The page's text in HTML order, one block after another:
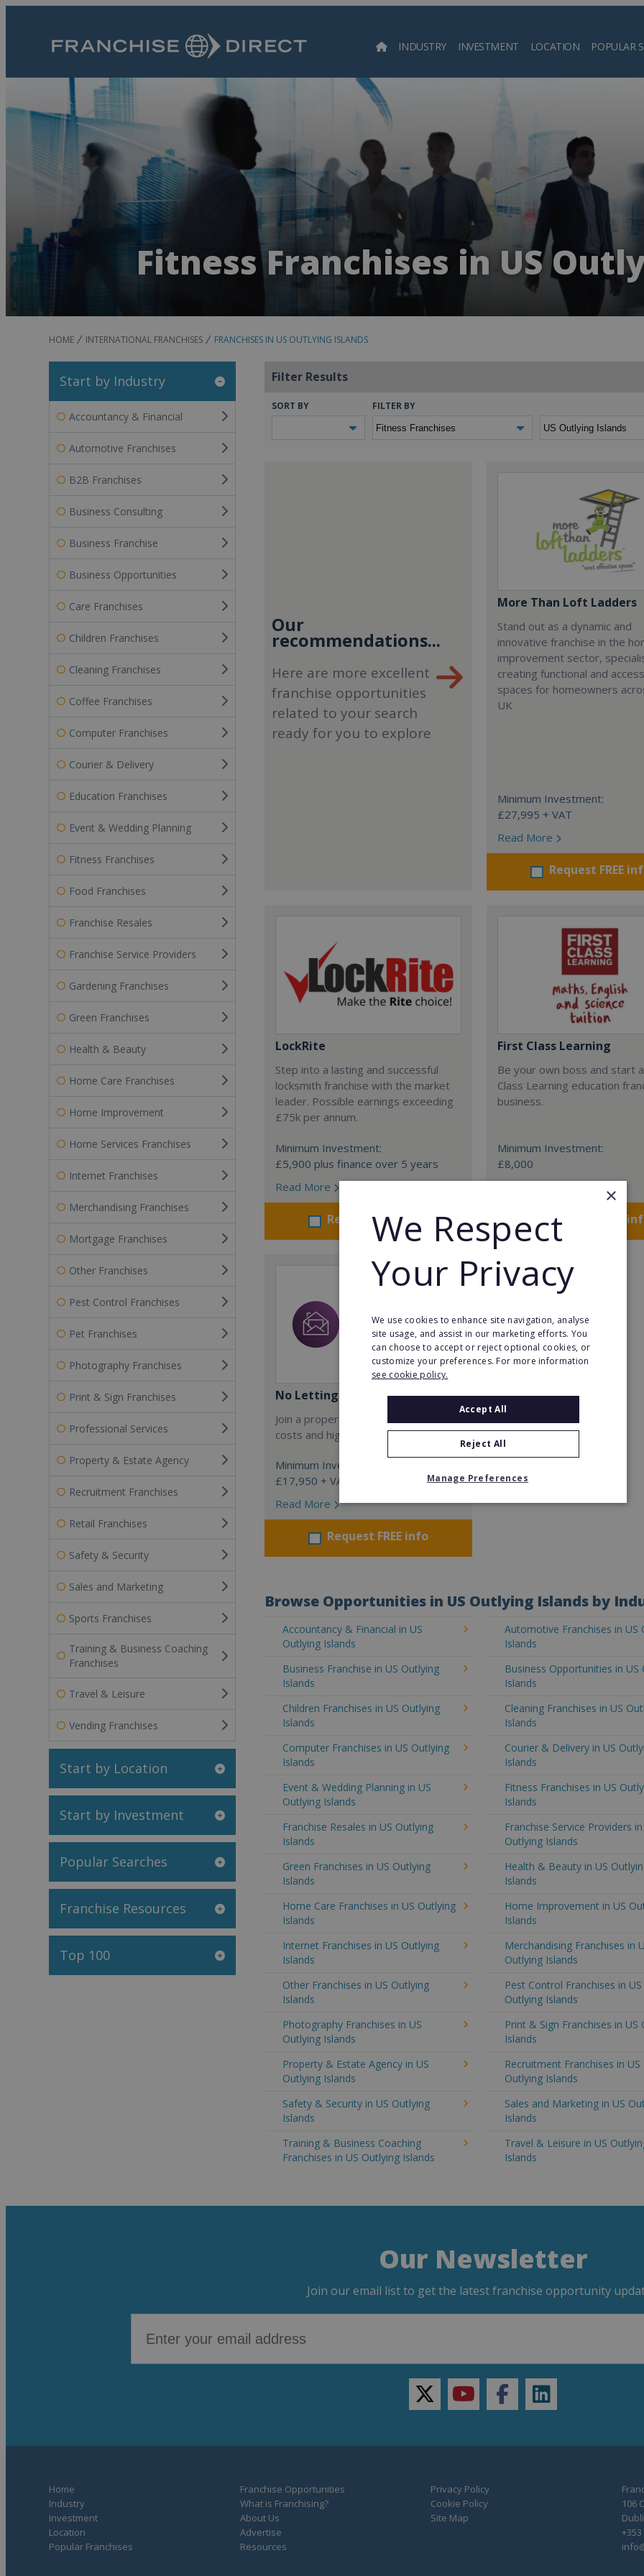
INDUSTRY INVESTMENT LOCATION POPULAR
Fitness Franchises in US
HOME INTERNATIONAL FRANCHISES FRANCHISES IN US OUTLYING ISLANDS
Start by Industry
Accountancy & Financial
Automotive Franchises
B2B Franchises
Business Consulting
Business Franchise
Business Opportunities
Care Franchises
Children Franchises
Cleaning Franchises
Coffee Franchises
Computer Franchises
Courier & Delivery
Education Franchises
Event & Wedding Planning
Fitness Franchises
Food Franchises
Franchise Resales
Franchise Service Providers
Gardening Franchises
Green Franchises
Health & Beauty
Home Care Franchises
Home Improvement
Home Services Franchises
Internet Franchises
Merchandising Franchises
Mortgage Franchises
Other Franchises
Pest Control Franchises
Pet Franchises
Photography Franchises
Print & Sign Franchises
Professional Services
Property & Estate Agency
Recruitment Franchises
Retail Franchises
Safety & Security
Sales and Marketing
Sports Franchises
Training & Business Coaching
Franchises
Travel & Leisure
Vending Franchises
Start by Location
Start by Investment
Popular Searches
Franchise Resources
Top 100
Filter Results
SORT BY FILTER BY
Our
recommendations...
Here are more excellent
franchise opportunities
related to your search
ready for you to explore
More Than Loft Ladders
Stand out as a dynamic and
innovative franchise in the
improvement sector,
creating functional and
spaces for homeowners
UK
Minimum Investment:
£27,995 + VAT
Read More
Request FREE
LockRite
Step into a lasting and successful
locksmith franchise with the market
leader. Possible earnings exceeding
£75k per annum.
Minimum Investment:
£5,900 plus finance over 5 years
Read More
Request FREE info
First Class Learning
Be your own boss and start
Class Learning education
business.
Minimum Investment:
£8,000
Request FREE
No Letting Go
Join a property franchise with low
costs and high rewards TODAY!
Minimum Investment:
£17,950 + VAT + living costs
Read More
Request FREE info
Browse Opportunities in US Outlying Islands by
Accountancy & Financial in US
Outlying Islands
Automotive Franchises in US
Islands
Business Franchise in US Outlying
Islands
Business Opportunities in US
Islands
Children Franchises in US Outlying
Islands
Cleaning Franchises in US
Islands
Computer Franchises in US Outlying
Islands
Courier & Delivery in US
Islands
Event & Wedding Planning in US
Outlying Islands
Fitness Franchises in US
Islands
Franchise Resales in US Outlying
Islands
Franchise Service Providers in
Outlying Islands
Green Franchises in US Outlying
Islands
Health & Beauty in US
Islands
Home Care Franchises in US Outlying
Islands
Home Improvement in US
Islands
Internet Franchises in US Outlying
Islands
Merchandising Franchises in
Outlying Islands
Other Franchises in US Outlying
Islands
Pest Control Franchises in US
Outlying Islands
Photography Franchises in US
Outlying Islands
Print & Sign Franchises in US
Islands
Property & Estate Agency in US
Outlying Islands
Recruitment Franchises in US
Outlying Islands
Safety & Security in US Outlying
Islands
Sales and Marketing in US
Islands
Training & Business Coaching
Franchises in US Outlying Islands
Travel & Leisure in US
Islands
Our Newsletter
Join our email list to get the latest franchise opportunity
twitteryoutubefacebooklinkedin
Home
Industry
Investment
Location
Popular Franchises
Franchise Opportunities
What is Franchising?
About Us
Advertise
Resources
Privacy Policy
Cookie Policy
Site Map
106
+353
×
We Respect
Your Privacy
We use cookies to enhance site navigation, analyse
site usage, and assist in our marketing efforts. You
can choose to accept or reject optional cookies, or
customize your preferences. For more information
see cookie policy.
Accept All
Reject All
Manage Preferences